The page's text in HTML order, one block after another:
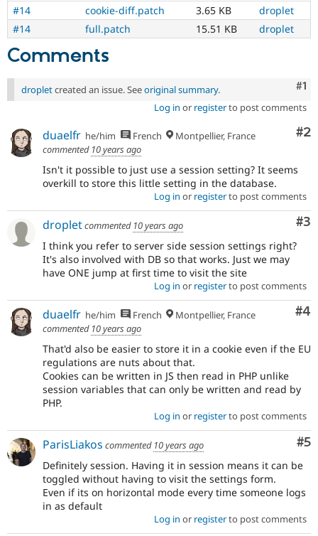
and
be
short.
#14
cookie-diff.patch 3.65 KB
droplet
#14
full.patch 15.51 KB droplet
Comments
#1
dropletcreated an issue. Seeoriginal summary.
Log in or registerto post comments
#2
duaelfr he/him French
Montpellier, France
commented 10 years ago
Isn't it possible to just use a session setting? It seems
overkill to store this little setting in the database.
Log in or registerto post comments
#3
dropletcommented 10 years ago
I think you refer to server side session settings right?
It's also involved with DB so that works. Just we may
have ONE jump at first time to visit the site
Log in or registerto post comments
#4
duaelfr he/him French
Montpellier, France
commented 10 years ago
That'd also be easier to store it in a cookie even if the EU
regulations are nuts about that.
Cookies can be written in JS then read in PHP unlike
session variables that can only be written and read by
PHP.
Log in or registerto post comments
#5
ParisLiakos commented 10 years ago
Definitely session. Having it in session means it can be
toggled without having to visit the settings form.
Even if its on horizontal mode every time someone logs
in as default
Log in or registerto post comments